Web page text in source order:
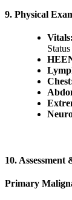
9. Physical
Vitals:
Status
10. Assessment
Primary